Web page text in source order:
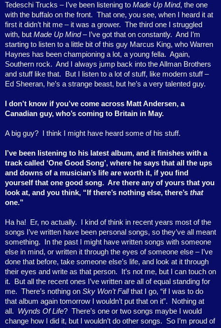
Tedeschi Trucks – I’ve been listening to Made Up Mind, the one
with the buffalo on the front. That one, you see, when I heard it at
first it didn’t hit me – it was a grower. The third one I struggled
with, but Made Up Mind– I’ve got that on constantly. And I’m
starting to listen to a little bit of this guy Marcus King, who Warren
Haynes has been championing a lot, a young fella. Again,
Southern rock. And I always jump back into the Allman Brothers
and stuff like that.
But I listen to a lot of stuff, like modern stuff –
Ed Sheeran, he’s a strange beast, but he’s a very talented guy.
I don’t know if you’ve come across Matt Andersen, a
Canadian guy, who’s coming to Britain in May.
A big guy? I think I might have heard some of his stuff.
I’ve been listening to his latest album, and it finishes with a
track called ‘One Good Song’, where he says that all the ups
and downs of a musician’s life are worth it, if you find
yourself that one good song. Are there any of yours that you
look at, and you think, “If there’s nothing else, there’s that
one.”
Ha ha! Er, no actually.
I kind of think in recent years most of the
songs I’ve written have been personal songs, so they’ve all meant
something.
In the past I might have written songs with someone
else in mind, or written it through the eyes of someone else – I’ve
done that before, take someone else’s life, and look at it through
their eyes and write as that person.
It’s not me, but I can touch on
it.
But all the recent ones I’ve written are all of equal standing for
me. There’s nothing on Sky Won’t Fallthat I go, “if I was to do
that album again tomorrow I wouldn’t put that on it”.
Nothing at
all.
Wynds Of Life? There’s one or two songs maybe I would
change how I did it, but I wouldn’t do other songs.
So I’m proud of